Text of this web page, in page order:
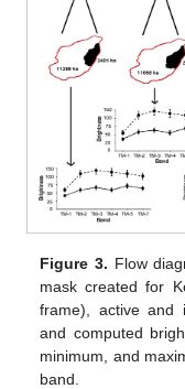
Figure 3. Flow
mask created for
frame), active and
and computed
minimum, and
band.